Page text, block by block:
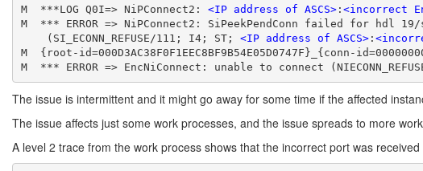
M  ***LOG Q0I=> NiPConnect2: <IP address of ASCS>: <incorrect
M  *** ERROR => NiPConnect2: SiPeekPendConn failed for hdl 19/
(SI_ECONN_REFUSE/111; I4; ST; <IP address of ASCS>:
M  {root-id=000D3AC38F0F1EEC8BF9B54E05D0747F}_{conn-
M  *** ERROR => EncNiConnect: unable to connect
The issue is intermittent and it might go away for some time if the affected
The issue affects just some work processes, and the issue spreads to more
A level 2 trace from the work process shows that the incorrect port was